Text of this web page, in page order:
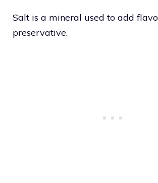
Salt is a mineral used to add
preservative.